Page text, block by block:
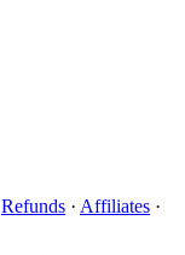
Refunds · Affiliates ·